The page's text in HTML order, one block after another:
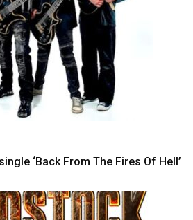
‘Back From The Fires Of Hell’